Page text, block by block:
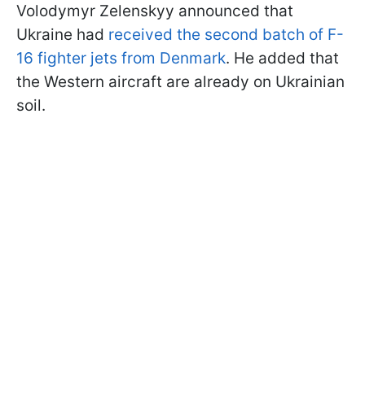
Volodymyr Zelenskyy announced that
Ukraine had received the second batch of F-
16 fighter jets from Denmark. He added that
the Western aircraft are already on Ukrainian
soil.